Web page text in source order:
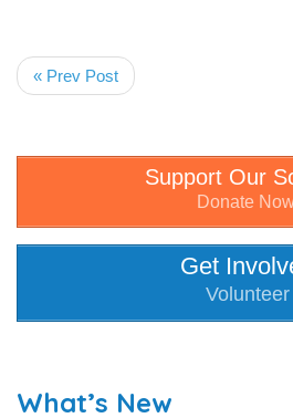
« Prev Post
Support Our
Donate
Get
Volunteer
What’s New